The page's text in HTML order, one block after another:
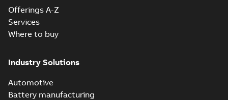
Offerings A-Z
Services
Where to buy
Industry Solutions
Automotive
Battery manufacturing